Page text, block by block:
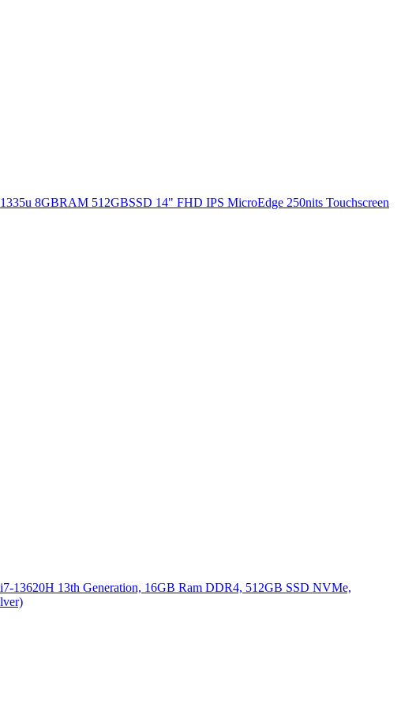
8GBRAM 512GBSSD 14" FHD IPS MicroEdge 250nits Touchscreen
13620H 13th Generation, 16GB Ram DDR4, 512GB SSD NVMe,